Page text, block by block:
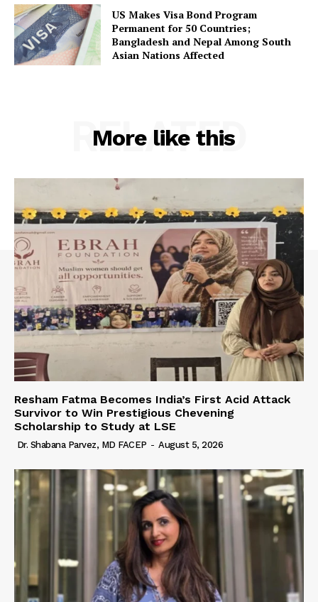
US Makes Visa Bond Program
Permanent for 50 Countries;
Bangladesh and Nepal Among South
Asian Nations Affected
More like this
RELATED
Resham Fatma Becomes India’s First Acid Attack
Survivor to Win Prestigious Chevening
Scholarship to Study at LSE
Dr. Shabana Parvez, MD FACEP - August 5, 2026